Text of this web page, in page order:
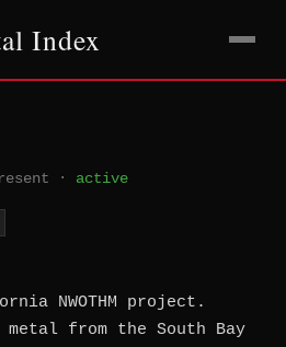
Index
· active
NWOTHM project.
from the South Bay